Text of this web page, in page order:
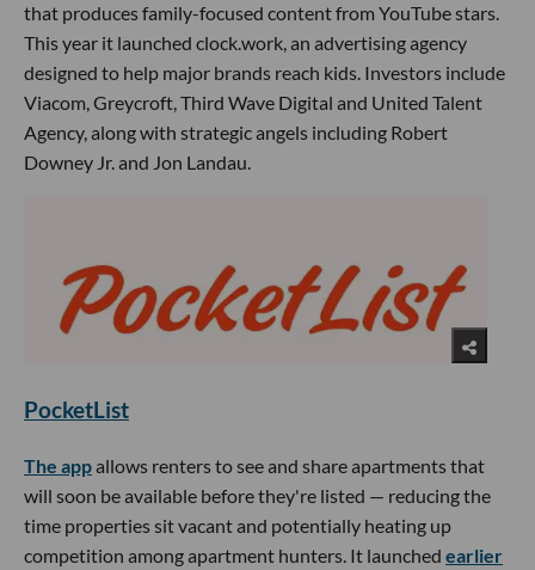
that produces family-focused content from YouTube stars.
This year it launched clock.work, an advertising agency
designed to help major brands reach kids. Investors include
Viacom, Greycroft, Third Wave Digital and United Talent
Agency, along with strategic angels including Robert
Downey Jr. and Jon Landau.
PocketList
The appallows renters to see and share apartments that
will soon be available before they're listed — reducing the
time properties sit vacant and potentially heating up
competition among apartment hunters. It launched earlier